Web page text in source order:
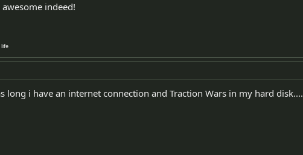
indeed!
i have an internet connection and Traction Wars in my hard disk....